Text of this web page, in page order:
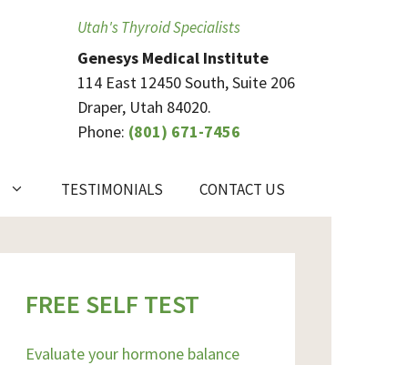
Utah's Thyroid Specialists
Genesys Medical Institute
114 East 12450 South, Suite 206
Draper, Utah 84020.
Phone: (801) 671-7456
TESTIMONIALS CONTACT US
FREE SELF TEST
Evaluate your hormone balance